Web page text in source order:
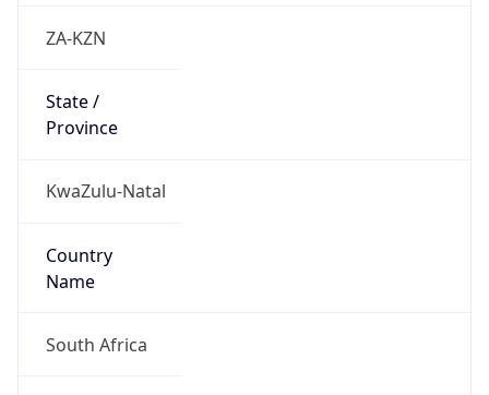
ZA-KZN
State /
Province
KwaZulu-Natal
Country
Name
South Africa